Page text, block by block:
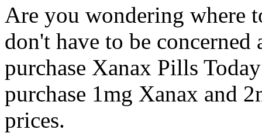
Are you wondering where
don't have to be
purchase Xanax Pills
purchase 1mg Xanax and
prices.